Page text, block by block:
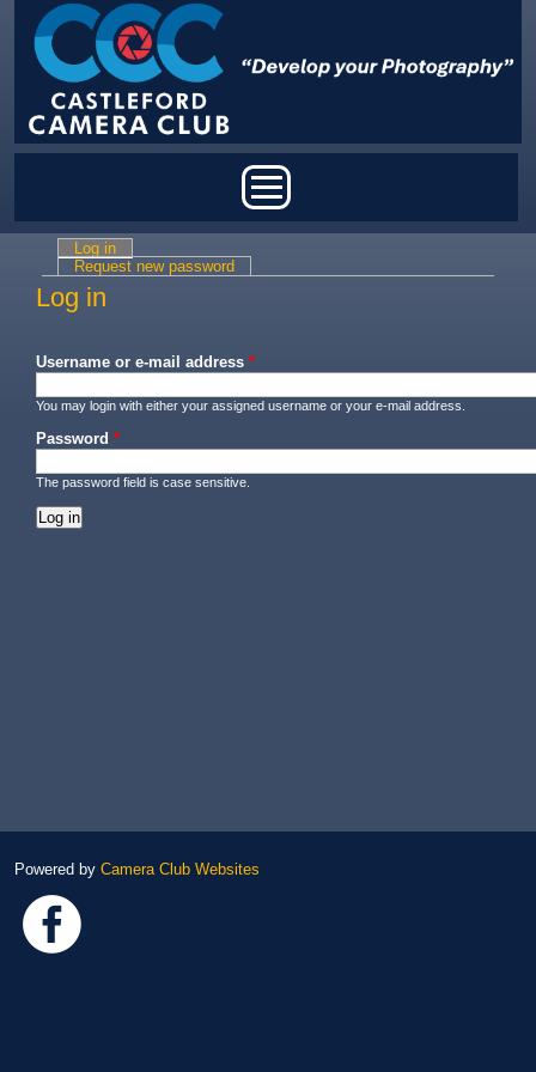
Skip to main content
Primary tabs
Log in
Request new password
Log in
Username or e-mail address *
You may login with either your assigned username or your e-mail address.
Password *
The password field is case sensitive.
Powered by Camera Club Websites